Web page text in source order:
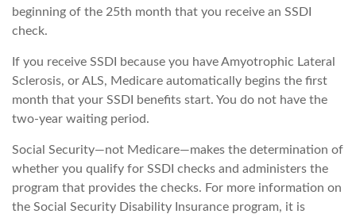
beginning of the 25th month that you receive an SSDI
check.
If you receive SSDI because you have Amyotrophic Lateral
Sclerosis, or ALS, Medicare automatically begins the first
month that your SSDI benefits start. You do not have the
two-year waiting period.
Social Security—not Medicare—makes the determination of
whether you qualify for SSDI checks and administers the
program that provides the checks. For more information on
the Social Security Disability Insurance program, it is